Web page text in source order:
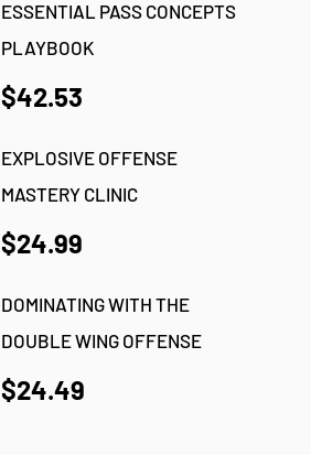
ESSENTIAL PASS CONCEPTS
PLAYBOOK
$42.53
EXPLOSIVE OFFENSE
MASTERY CLINIC
$24.99
DOMINATING WITH THE
DOUBLE WING OFFENSE
$24.49